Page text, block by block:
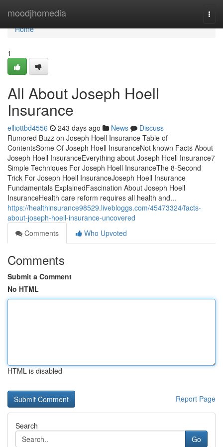
moodjhomedia
Home
Home
1
All About Joseph Hoell
Insurance
elliottbd4556 243 days ago News
Discuss
Rumored Buzz on Joseph Hoell Insurance Table of
ContentsSome Of Joseph Hoell InsuranceNot known Facts About
Joseph Hoell InsuranceEverything about Joseph Hoell Insurance7
Simple Techniques For Joseph Hoell InsuranceThe 8-Second
Trick For Joseph Hoell InsuranceJoseph Hoell Insurance
Fundamentals ExplainedFascination About Joseph Hoell
InsuranceHealth care reform requires all health and...
https://healthinsurance98529.livebloggs.com/45473324/facts-
about-joseph-hoell-insurance-uncovered
Comments
Who Upvoted
Comments
Submit a Comment
No HTML
HTML is disabled
Report Page
Search
Go